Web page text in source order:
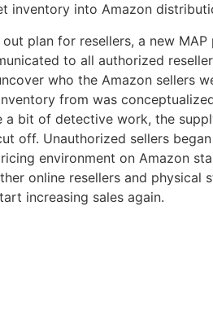
inventory into Amazon
plan for resellers, a new MAP
to all authorized
who the Amazon sellers
from was
a bit of detective work, the
off. Unauthorized sellers
environment on Amazon
online resellers and physical
increasing sales again.